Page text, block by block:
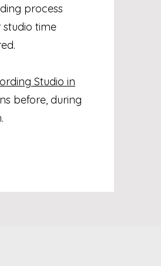
process
studio time
Studio in
before, during